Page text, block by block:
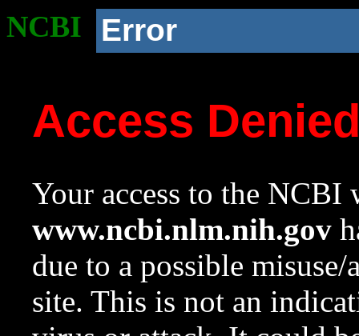
NCBI Error
Access
Your access to the NCBI
www.ncbi.nlm.nih.gov
due to a possible
site. This is not an